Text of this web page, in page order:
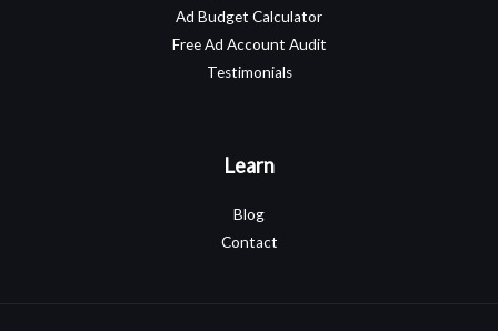
Ad Budget Calculator
Free Ad Account Audit
Testimonials
Learn
Blog
Contact